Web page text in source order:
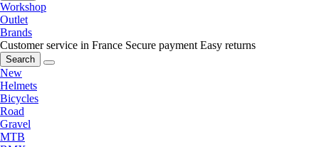
Workshop
Outlet
Brands
Customer service in France Secure payment Easy returns
Search
New
Helmets
Bicycles
Road
Gravel
MTB